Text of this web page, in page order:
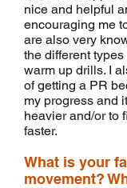
nice and helpful
encouraging me
are also very
the different
warm up drills. I
of getting a PR
my progress and
heavier and/or to
faster.
What is your
movement?